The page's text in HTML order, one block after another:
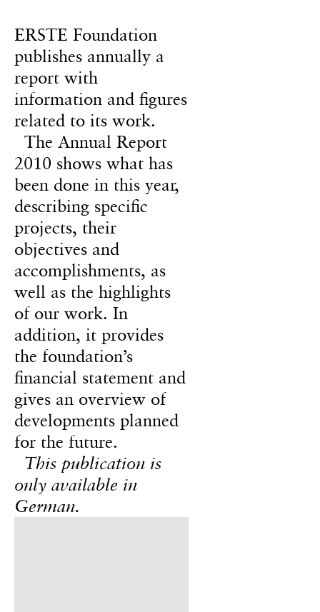
ERSTE Foundation
publishes annually a
report with
information and figures
related to its work.
The Annual Report
2010 shows what has
been done in this year,
describing specific
projects, their
objectives and
accomplishments, as
well as the highlights
of our work. In
addition, it provides
the foundation’s
financial statement and
gives an overview of
developments planned
for the future.
This publication is
only available in
German.